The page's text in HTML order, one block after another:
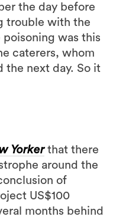
the day before
trouble with the
was this
caterers, whom
the next day. So it
Yorkerthat there
around the
of
US$100
months behind